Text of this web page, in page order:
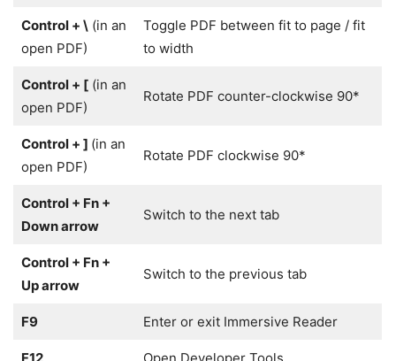
Control + \ (in an
open PDF)
Toggle PDF between fit to page / fit
to width
Control + [(in an
open PDF)
Rotate PDF counter-clockwise 90*
Control + ] (in an
open PDF)
Rotate PDF clockwise 90*
Control + Fn +
Down arrow
Switch to the next tab
Control + Fn +
Up arrow
Switch to the previous tab
F9 Enter or exit Immersive Reader